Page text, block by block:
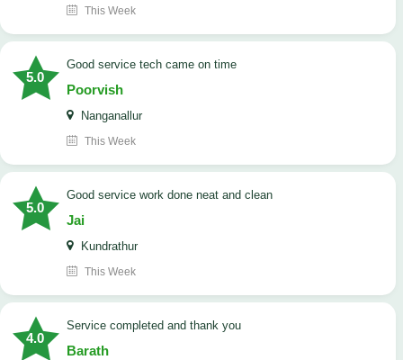
This Week
5.0
good service tech came on time
Poorvish
Nanganallur
This Week
5.0
good service work done neat and clean
Jai
Kundrathur
This Week
4.0
Service completed and thank you
Barath